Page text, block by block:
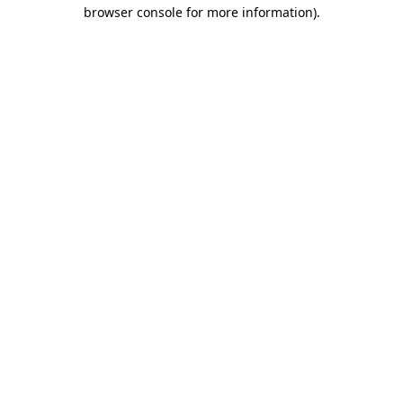
browser console for more information).